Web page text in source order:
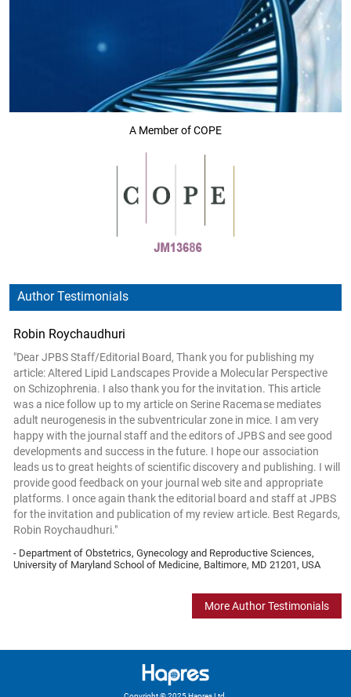
A Member of COPE
Author Testimonials
Robin Roychaudhuri
"Dear JPBS Staff/Editorial Board, Thank you for publishing my
article: Altered Lipid Landscapes Provide a Molecular Perspective
on Schizophrenia. I also thank you for the invitation. This article
was a nice follow up to my article on Serine Racemase mediates
adult neurogenesis in the subventricular zone in mice. I am very
happy with the journal staff and the editors of JPBS and see good
developments and success in the future. I hope our association
leads us to great heights of scientific discovery and publishing. I will
provide good feedback on your journal web site and appropriate
platforms. I once again thank the editorial board and staff at JPBS
for the invitation and publication of my review article. Best Regards,
Robin Roychaudhuri."
- Department of Obstetrics, Gynecology and Reproductive Sciences,
University of Maryland School of Medicine, Baltimore, MD 21201, USA
More Author Testimonials